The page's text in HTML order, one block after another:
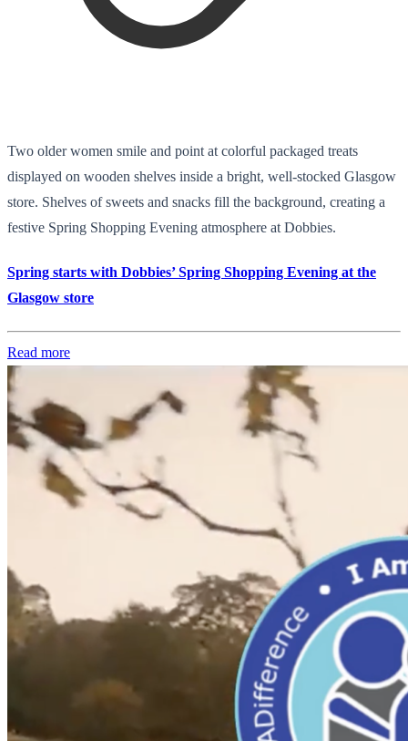
Two older women smile and point at colorful packaged treats
displayed on wooden shelves inside a bright, well-stocked Glasgow
store. Shelves of sweets and snacks fill the background, creating a
festive Spring Shopping Evening atmosphere at Dobbies.
Spring starts with Dobbies’ Spring Shopping Evening at the
Glasgow store
Read more